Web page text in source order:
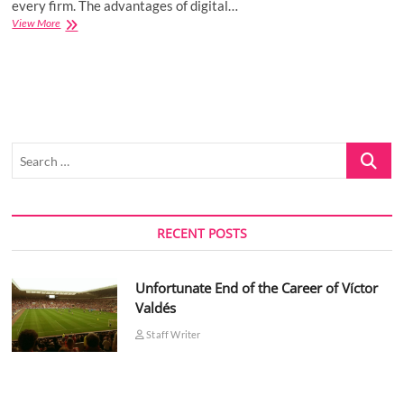
every firm. The advantages of digital…
View MoreHow
Search
RECENT POSTS
Unfortunate End of the Career of Víctor
Valdés
Staff Writer